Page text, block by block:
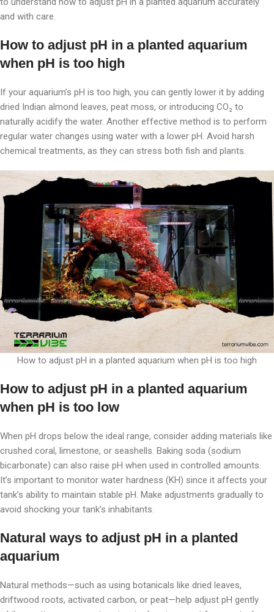
and with care.
How to adjust pH in a planted aquarium
when pH is too high
If your aquarium’s pH is too high, you can gently lower it by adding
dried Indian almond leaves, peat moss, or introducing CO₂ to
naturally acidify the water. Another effective method is to perform
regular water changes using water with a lower pH. Avoid harsh
chemical treatments, as they can stress both fish and plants.
How to adjust pH in a planted aquarium when pH is too high
How to adjust pH in a planted aquarium
when pH is too low
When pH drops below the ideal range, consider adding materials like
crushed coral, limestone, or seashells. Baking soda (sodium
bicarbonate) can also raise pH when used in controlled amounts.
It’s important to monitor water hardness (KH) since it affects your
tank’s ability to maintain stable pH. Make adjustments gradually to
avoid shocking your tank’s inhabitants.
Natural ways to adjust pH in a planted
aquarium
Natural methods—such as using botanicals like dried leaves,
driftwood roots, activated carbon, or peat—help adjust pH gently